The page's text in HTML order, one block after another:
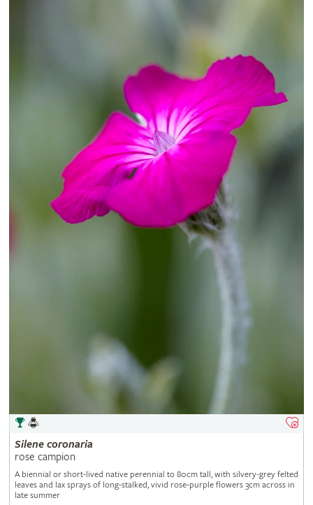
Silene coronaria
rose campion
A biennial or short-lived native perennial to 80cm tall, with silvery-grey felted
leaves and lax sprays of long-stalked, vivid rose-purple flowers 3cm across in
late summer